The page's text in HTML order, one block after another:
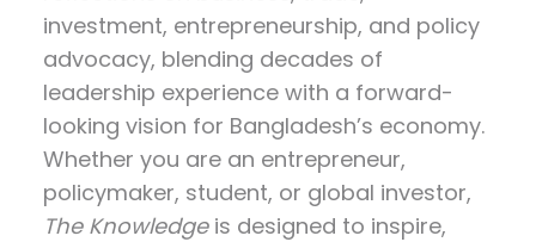
investment, entrepreneurship, and policy
advocacy, blending decades of
leadership experience with a forward-
looking vision for Bangladesh’s economy.
Whether you are an entrepreneur,
policymaker, student, or global investor,
The Knowledgeis designed to inspire,